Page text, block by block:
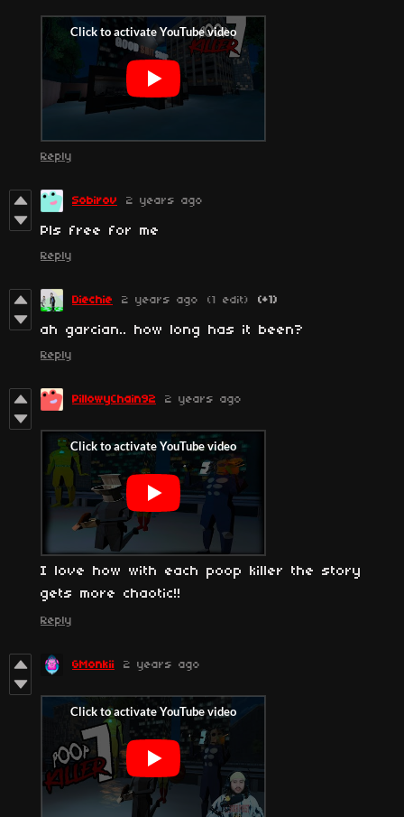
Reply
Sobirov 2 years ago
Pls free for me
Reply
Diechie 2 years ago (1 edit) (+1)
ah garcian.. how long has it been?
Reply
PillowyChain92 2 years ago
I love how with each poop killer the story
gets more chaotic!!
Reply
GMonkii 2 years ago